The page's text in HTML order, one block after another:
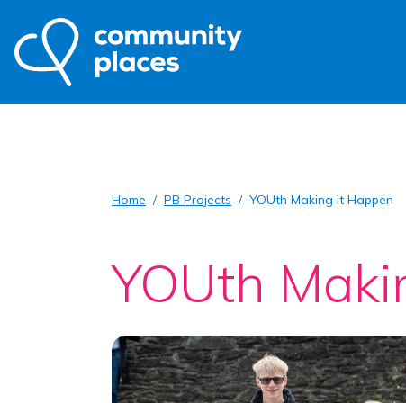
Home PB Projects YOUth Making it Happen
YOUth